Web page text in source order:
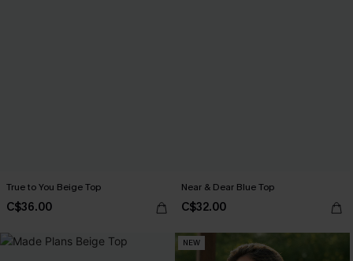
True to You Beige Top
C$36.00
Near & Dear Blue Top
C$32.00
NEW